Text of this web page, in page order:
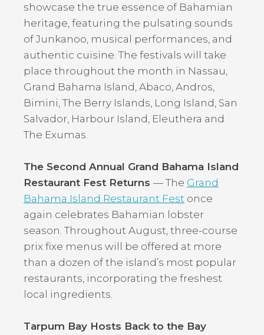
showcase the true essence of Bahamian
heritage, featuring the pulsating sounds
of Junkanoo, musical performances, and
authentic cuisine. The festivals will take
place throughout the month in Nassau,
Grand Bahama Island, Abaco, Andros,
Bimini, The Berry Islands, Long Island, San
Salvador, Harbour Island, Eleuthera and
The Exumas.
The Second Annual Grand Bahama Island
Restaurant Fest Returns — The Grand
Bahama Island Restaurant Fest once
again celebrates Bahamian lobster
season. Throughout August, three-course
prix fixe menus will be offered at more
than a dozen of the island’s most popular
restaurants, incorporating the freshest
local ingredients.
Tarpum Bay Hosts Back to the Bay